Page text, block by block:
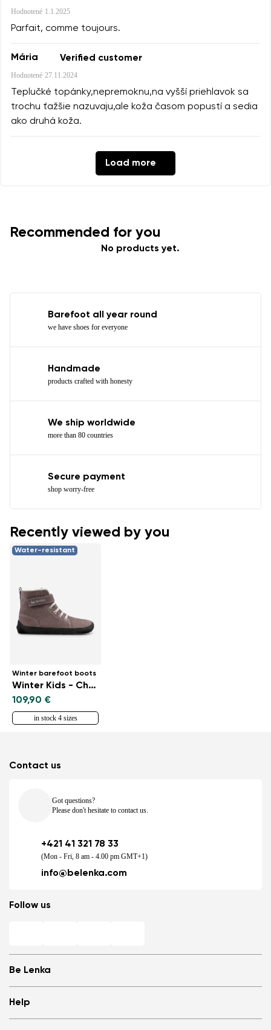
Hodnotené 1.1.2025
Parfait, comme toujours.
Mária Verified customer
Hodnotené 27.11.2024
Teplučké topánky,nepremoknu,na vyšší priehlavok sa
trochu ťažšie nazuvaju,ale koža časom popustí a sedia
ako druhá koža.
Load more
Recommended for you
No products yet.
Barefoot all year round
we have shoes for everyone
Handmade
products crafted with honesty
We ship worldwide
more than 80 countries
Secure payment
shop worry-free
Recently viewed by you
Water-resistant
Winter barefoot boots
Winter Kids - Chocolate
109,90 €
in stock 4 sizes
Be Lenka
Store Locator
About us
Help
Contact us
Got questions?
Please don't hesitate to contact us.
+421 41 321 78 33
(Mon - Fri, 8 am - 4.00 pm GMT+1)
info@belenka.com
Follow us